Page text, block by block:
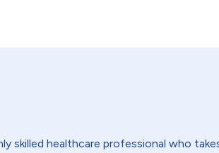
skilled healthcare professional who